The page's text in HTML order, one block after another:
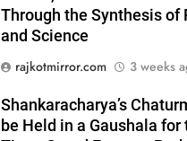
Through the Synthesis of
and Science
rajkotmirror.com
3 weeks
Shankaracharya’s
be Held in a Gaushala for
International cricket
debut with COLORS’
Khiladi’